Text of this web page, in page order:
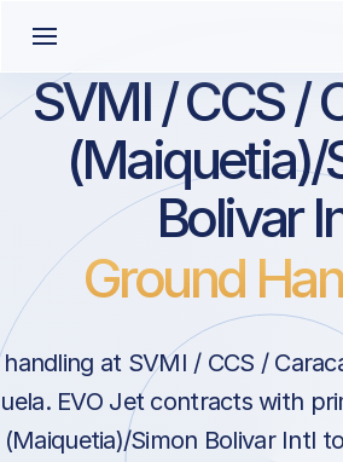
SVMI / CCS /
(Maiquetia)/
Bolivar
Ground
at SVMI / CCS /
EVO Jet contracts with
(Maiquetia)/Simon Bolivar Intl